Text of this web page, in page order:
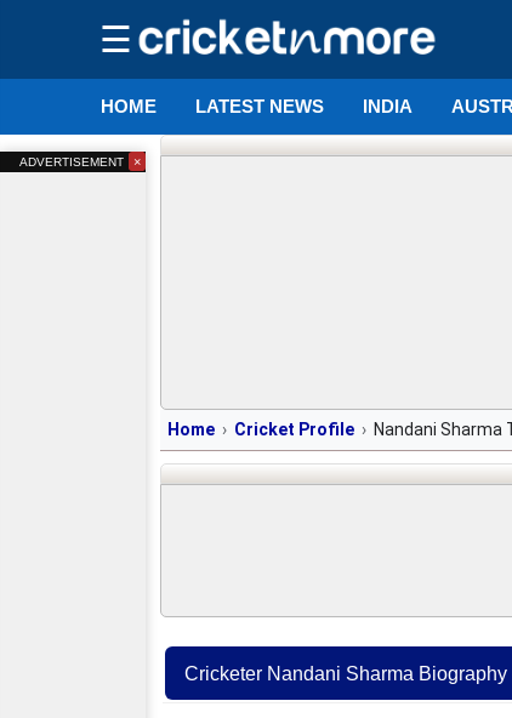
☰
HOME LATEST NEWS INDIA
Home Cricket Profile Nandani Sharma
Cricketer Nandani Sharma
ADVERTISEMENT ×